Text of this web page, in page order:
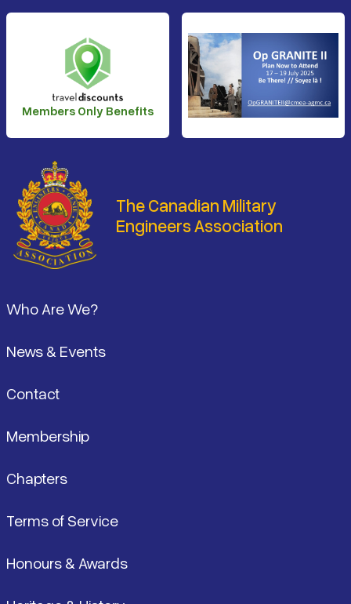
Members Only Benefits
The Canadian Military
Engineers Association
Who Are We?
News & Events
Contact
Membership
Chapters
Terms of Service
Honours & Awards